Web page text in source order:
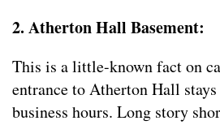
2. Atherton Hall Basement:
This is a little-known fact on
entrance to Atherton Hall
business hours. Long story